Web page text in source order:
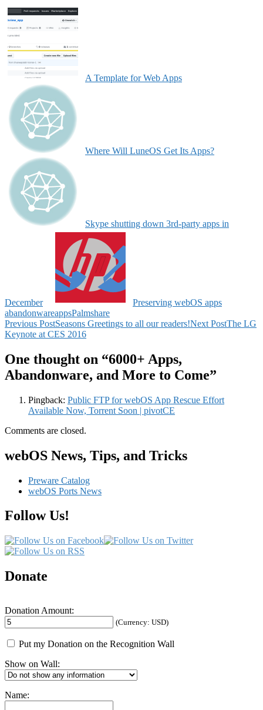
A Template for Web Apps
Where Will LuneOS Get Its Apps?
Skype shutting down 3rd-party apps in
December
Preserving webOS apps
abandonwareappsPalmshare
Post
navigation
Previous PostSeasons Greetings to all our readers!Next PostThe LG
Keynote at CES 2016
One thought on “6000+ Apps,
Abandonware, and More to Come”
Pingback: Public FTP for webOS App Rescue Effort
Available Now, Torrent Soon | pivotCE
Comments are closed.
webOS News, Tips, and Tricks
Preware Catalog
webOS Ports News
Follow Us!
Donate
Donation Amount:
(Currency: USD)
Put my Donation on the Recognition Wall
Show on Wall:
Name: